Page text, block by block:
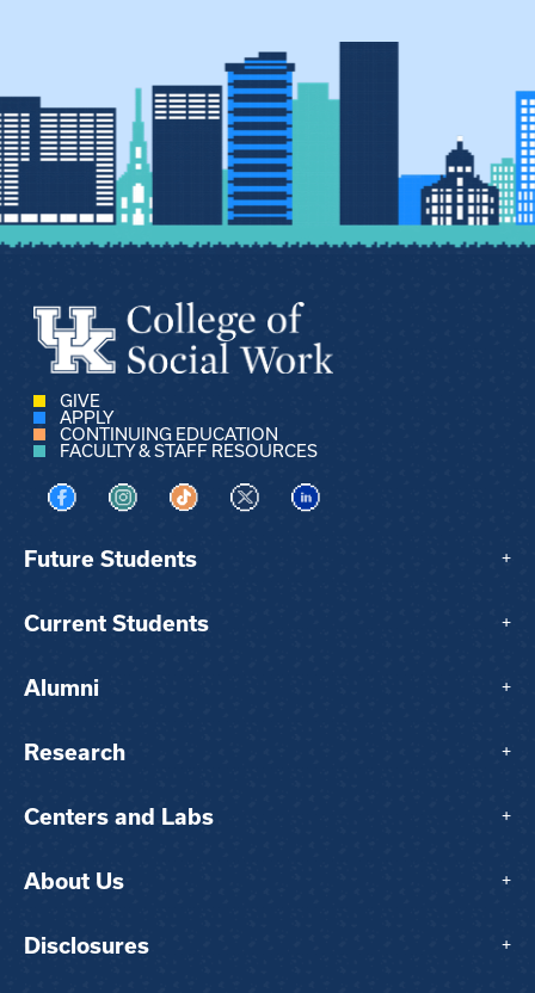
GIVE
APPLY
CONTINUING EDUCATION
FACULTY & STAFF RESOURCES
Visit us on Facebook
Visit us on Instagram
Visit us on TikTok
Visit us on XVisit us on LinkedIn
Future Students +
Current Students +
Alumni +
Research +
Centers and Labs +
About Us +
Disclosures +